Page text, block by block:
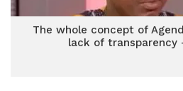
The whole concept of
lack of transparency